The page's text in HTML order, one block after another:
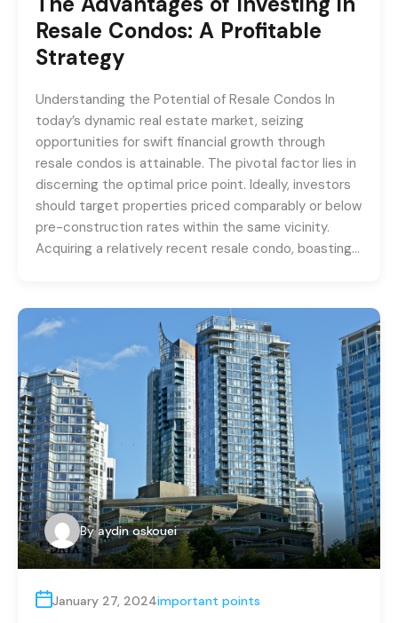
Resale Condos: A Profitable
Strategy
Understanding the Potential of Resale Condos In
today’s dynamic real estate market, seizing
opportunities for swift financial growth through
resale condos is attainable. The pivotal factor lies in
discerning the optimal price point. Ideally, investors
should target properties priced comparably or below
pre-construction rates within the same vicinity.
Acquiring a relatively recent resale condo, boasting…
By aydin oskouei
January 27, 2024important points